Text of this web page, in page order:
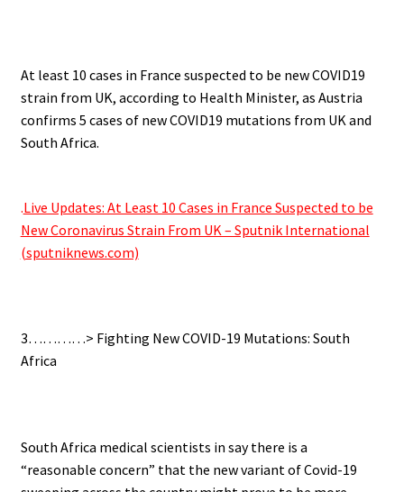
At least 10 cases in France suspected to be new COVID19
strain from UK, according to Health Minister, as Austria
confirms 5 cases of new COVID19 mutations from UK and
South Africa.
.Live Updates: At Least 10 Cases in France Suspected to be
New Coronavirus Strain From UK – Sputnik International
(sputniknews.com)
3…………> Fighting New COVID-19 Mutations: South
Africa
South Africa medical scientists in say there is a
“reasonable concern” that the new variant of Covid-19